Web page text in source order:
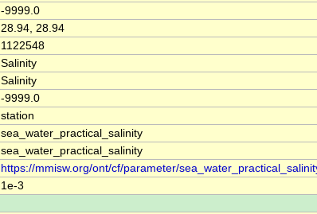
-9999.0
28.94, 28.94
1122548
Salinity
Salinity
-9999.0
station
sea_water_practical_salinity
sea_water_practical_salinity
https://mmisw.org/ont/cf/parameter/
1e-3